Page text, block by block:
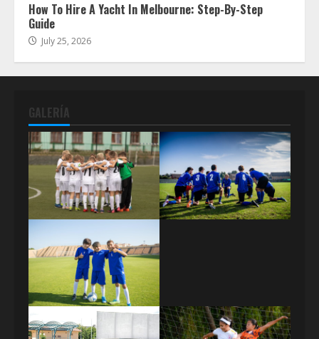
How To Hire A Yacht In Melbourne: Step-By-Step
Guide
July 25, 2026
GALERÍA